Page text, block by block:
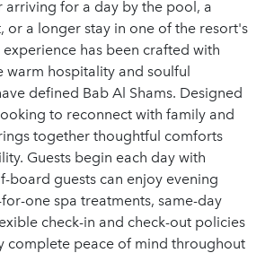
arriving for a day by the pool, a
or a longer stay in one of the resort's
has been crafted with
warm hospitality and soulful
defined Bab Al Shams. Designed
to reconnect with family and
together thoughtful comforts
Guests begin each day with
board guests can enjoy evening
one spa treatments, same-day
check-in and check-out policies
complete peace of mind throughout